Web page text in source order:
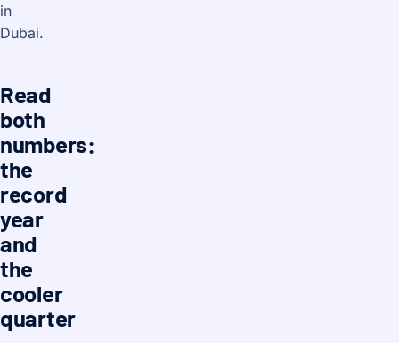
in
Dubai.
Read
both
numbers:
the
record
year
and
the
cooler
quarter